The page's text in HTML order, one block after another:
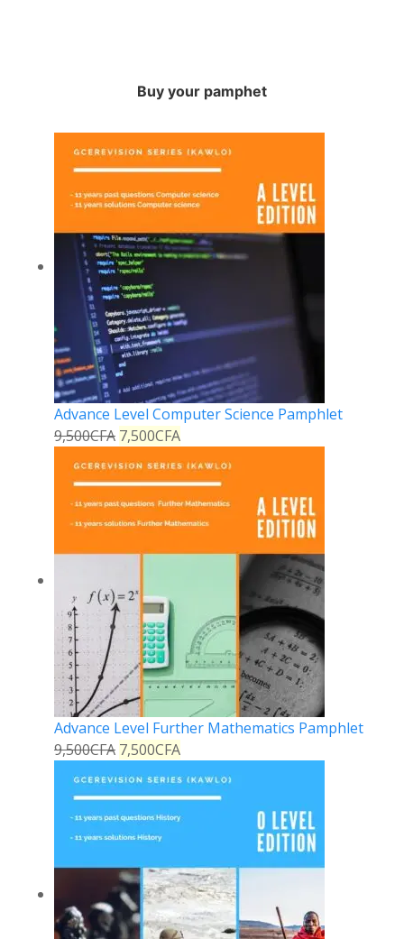
Buy your pamphet
Advance Level Computer Science Pamphlet
9,500CFA 7,500CFA
Advance Level Further Mathematics Pamphlet
9,500CFA 7,500CFA